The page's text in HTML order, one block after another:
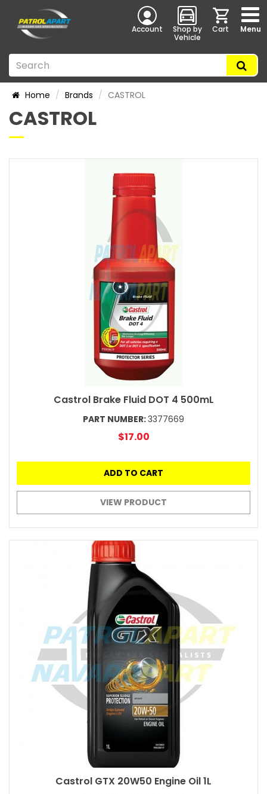
Account
Shop by
Vehicle
Cart Menu
Home Brands CASTROL
CASTROL
Castrol Brake Fluid DOT 4 500mL
PART NUMBER:3377669
$17.00
ADD TO CART
VIEW PRODUCT
Castrol GTX 20W50 Engine Oil 1L